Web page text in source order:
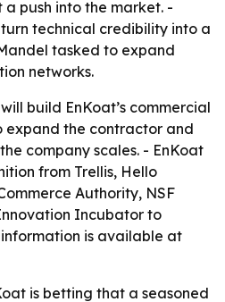
push into the market. -
technical credibility into a
tasked to expand
networks.
build EnKoat’s commercial
expand the contractor and
company scales. - EnKoat
from Trellis, Hello
Authority, NSF
Incubator to
is available at
is betting that a seasoned